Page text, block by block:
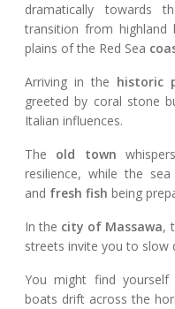
dramatically towards
transition from highland
plains of the Red Sea
Arriving in the historic
greeted by coral stone
Italian influences.
The old town
resilience, while the
and fresh fish being
In the city of Massawa,
streets invite you to slow
You might find
boats drift across the